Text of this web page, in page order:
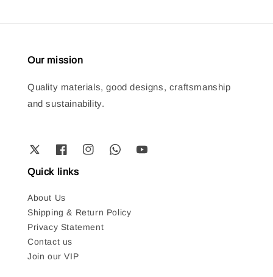
Our mission
Quality materials, good designs, craftsmanship
and sustainability.
Quick links
About Us
Shipping & Return Policy
Privacy Statement
Contact us
Join our VIP